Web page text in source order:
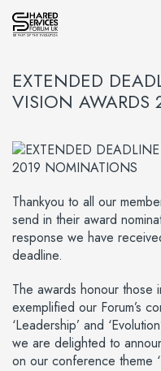
EXTENDED
VISION
Thankyou to all our
send in their award
response we have
deadline.
The awards honour those
exemplified our Forum’s
‘Leadership’ and
we are delighted to
on our conference theme